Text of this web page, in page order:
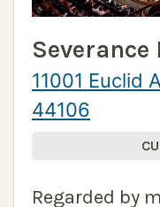
Severance
11001 Euclid
44106
Regarded by